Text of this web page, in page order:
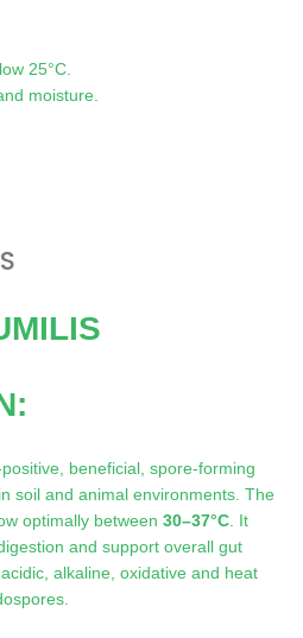
25°C.
moisture.
beneficial, spore-forming
soil and animal environments. The
optimally between 30–37°C . It
and support overall gut
alkaline, oxidative and heat